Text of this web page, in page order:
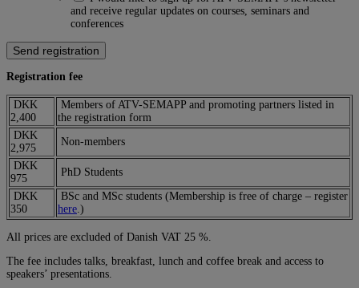
and receive regular updates on courses, seminars and
conferences
Registration fee
DKK
2,400
Members of ATV-SEMAPP and promoting partners listed in
the registration form
DKK
2,975
Non-members
DKK
975
PhD Students
DKK
350
BSc and MSc students (Membership is free of charge – register
here.)
All prices are excluded of Danish VAT 25 %.
The fee includes talks, breakfast, lunch and coffee break and access to
speakers’ presentations.